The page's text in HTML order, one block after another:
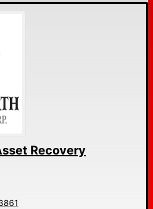
Recovery